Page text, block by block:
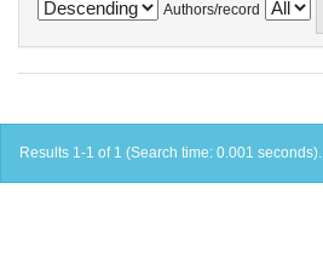
Authors/record
Results 1-1 of 1 (Search time: 0.001 seconds).